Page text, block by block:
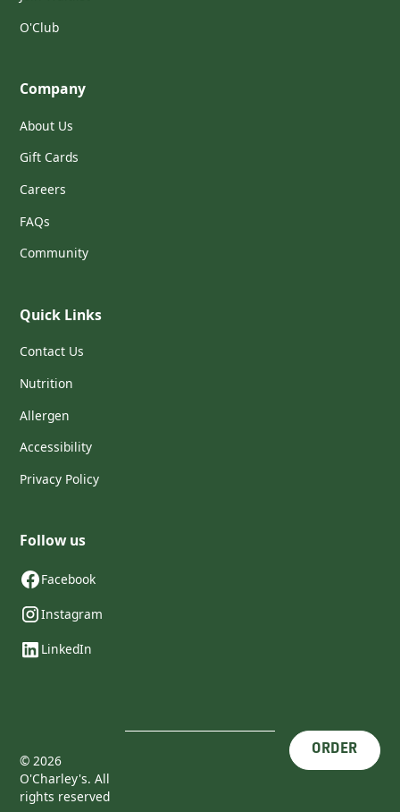
O'Club
Company
About Us
Gift Cards
Careers
FAQs
Community
Quick Links
Contact Us
Nutrition
Allergen
Accessibility
Privacy Policy
Follow us
Facebook
Instagram
LinkedIn
© 2026
O'Charley's. All
rights reserved
ORDER